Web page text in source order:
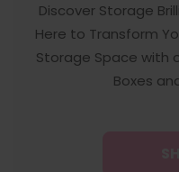
Discover Storage
Here to Transform
Storage Space with
Boxes